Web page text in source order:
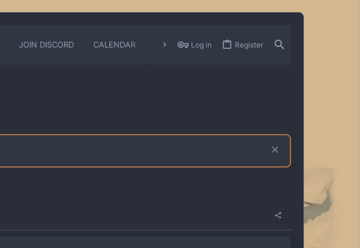
JOIN DISCORD CALENDAR CHANGELOGS
Log in Register